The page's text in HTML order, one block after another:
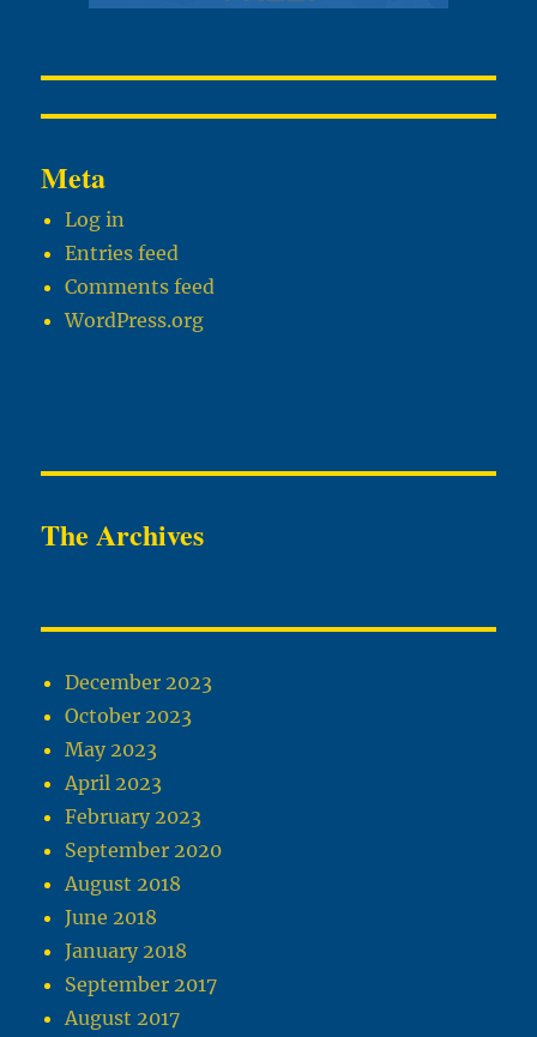
Meta
Log in
Entries feed
Comments feed
WordPress.org
The Archives
December 2023
October 2023
May 2023
April 2023
February 2023
September 2020
August 2018
June 2018
January 2018
September 2017
August 2017